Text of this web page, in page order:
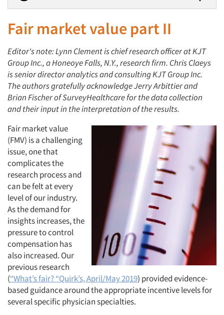
Fair market value part II
Editor's note: Lynn Clement is chief research officer at KJT
Group Inc., a Honeoye Falls, N.Y., research firm. Chris Claeys
is senior director analytics and consulting KJT Group Inc.
The authors gratefully acknowledge Jerry Arbittier and
Brian Fischer of SurveyHealthcare for the data collection
and their input in the interpretation of the results.
Fair market value
(FMV) is a challenging
issue, one that
complicates the
research process and
can be felt at every
level of our industry.
As the demand for
insights increases, the
pressure to control
compensation has
also increased. Our
previous research
(“What’s fair? “Quirk’s, April/May 2019) provided evidence-
based guidance around the appropriate incentive levels for
several specific physician specialties.